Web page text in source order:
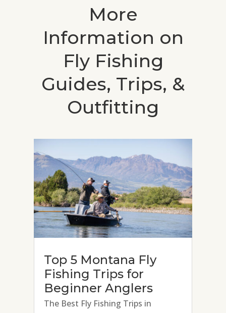
More
Information on
Fly Fishing
Guides, Trips, &
Outfitting
Top 5 Montana Fly
Fishing Trips for
Beginner Anglers
The Best Fly Fishing Trips in